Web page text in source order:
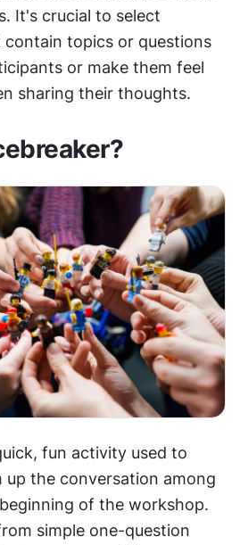
It's crucial to select
topics or questions
or make them feel
sharing their thoughts.
fun activity used to
up the conversation among
of the workshop.
simple one-question